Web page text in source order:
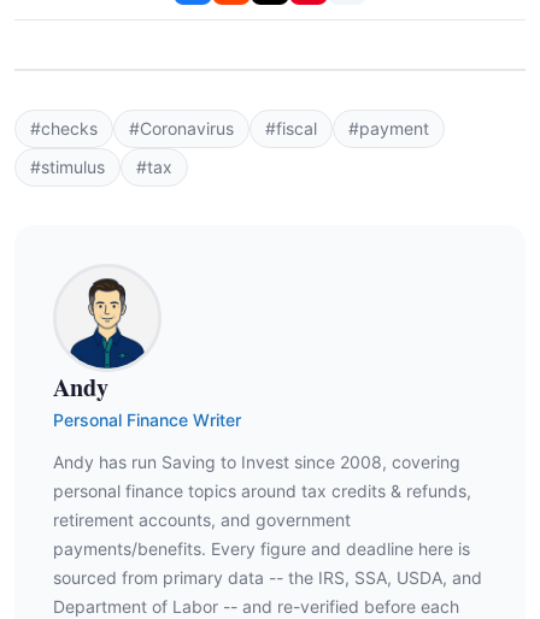
#checks #Coronavirus #fiscal
#payment
#stimulus
#tax
Andy
Personal Finance Writer
Andy has run Saving to Invest since 2008, covering
personal finance topics around tax credits & refunds,
retirement accounts, and government
payments/benefits. Every figure and deadline here is
sourced from primary data -- the IRS, SSA, USDA, and
Department of Labor -- and re-verified before each